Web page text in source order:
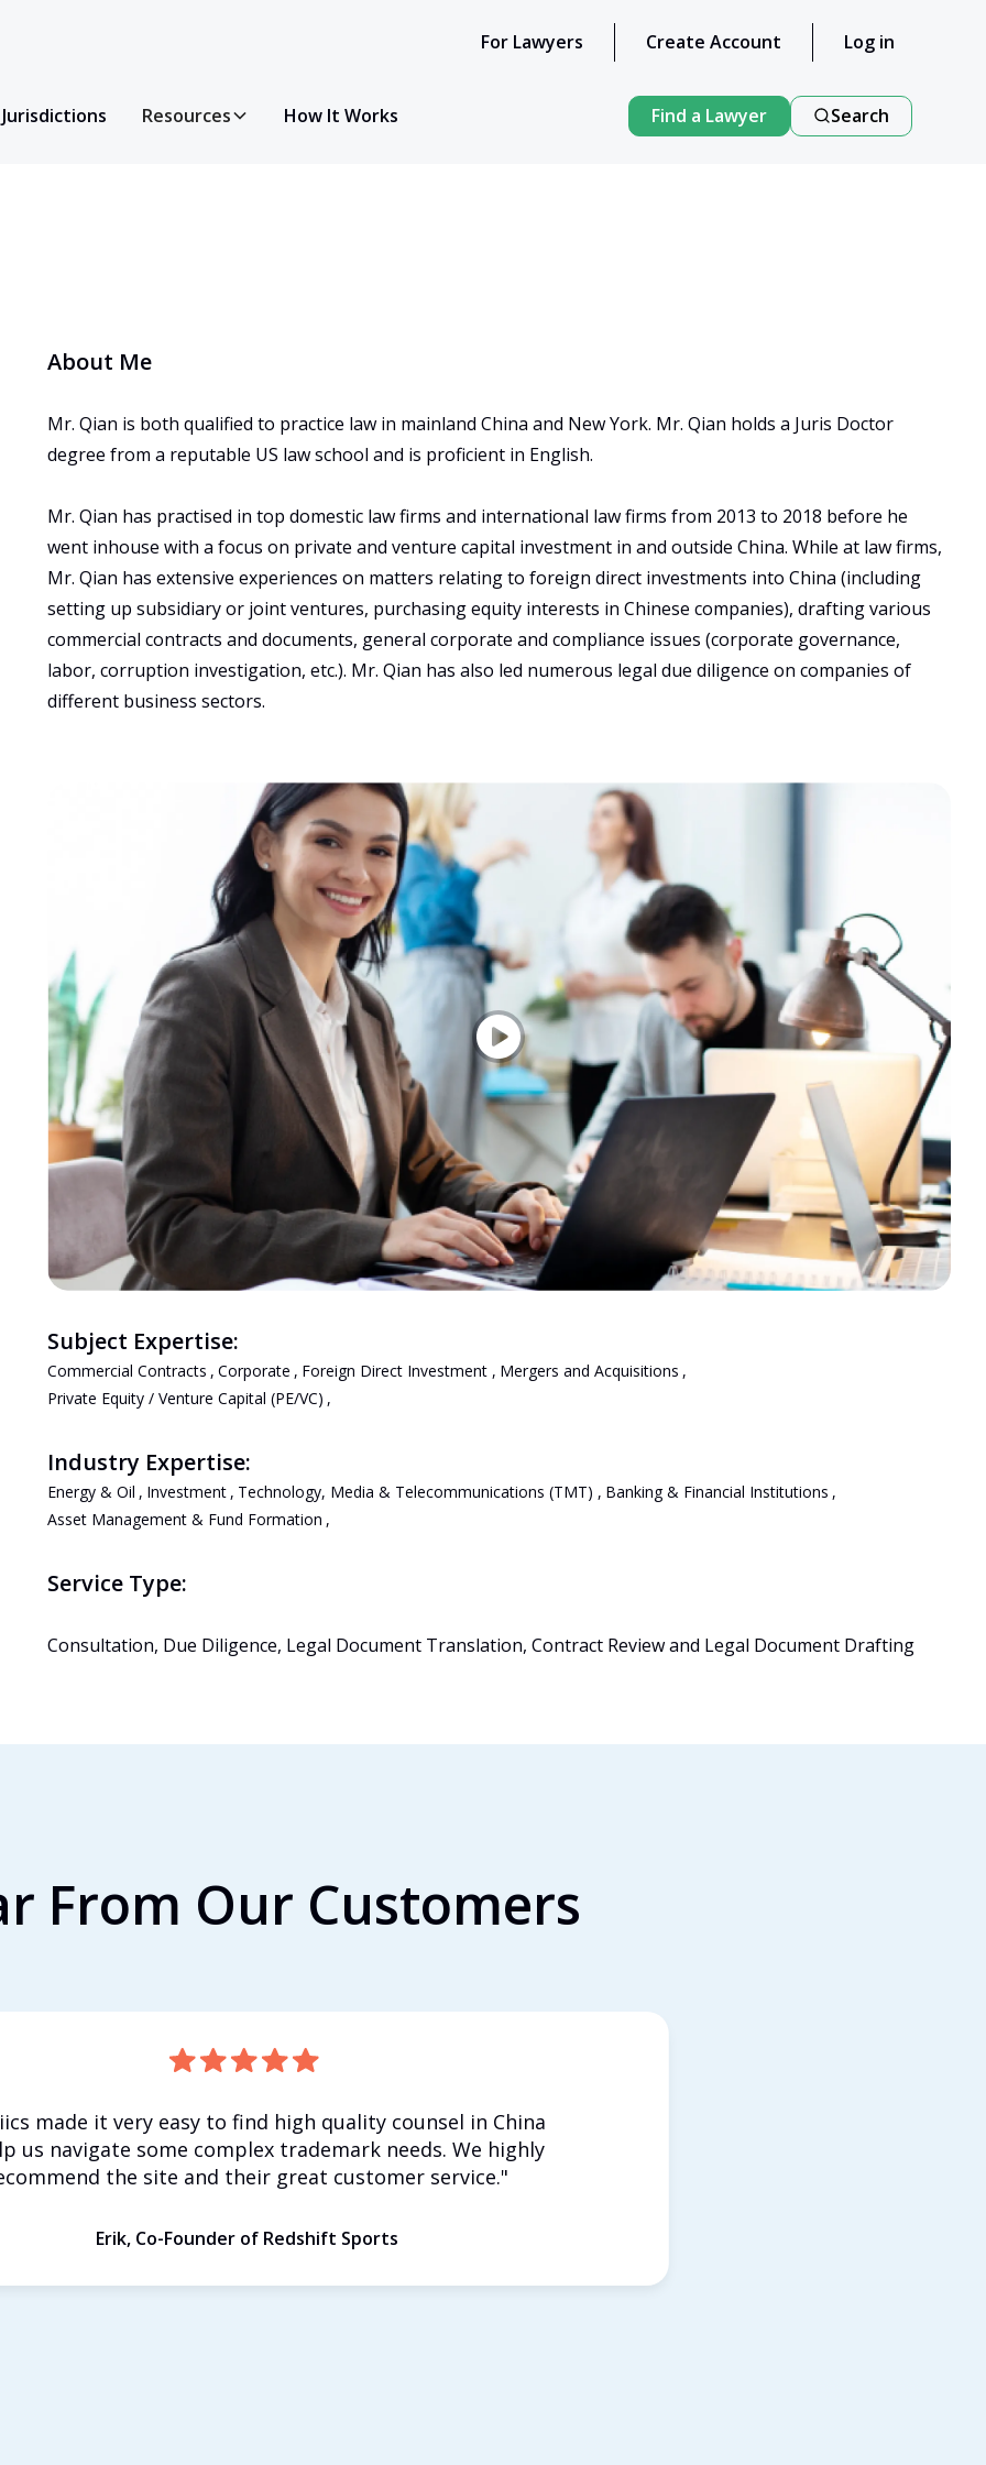
For Lawyers Create Account Log in
Jurisdictions Resources How It Works Find a Lawyer Search
About Me
Mr. Qian is both qualified to practice law in mainland China and New York. Mr. Qian holds a Juris Doctor
degree from a reputable US law school and is proficient in English.
Mr. Qian has practised in top domestic law firms and international law firms from 2013 to 2018 before he
went inhouse with a focus on private and venture capital investment in and outside China. While at law firms,
Mr. Qian has extensive experiences on matters relating to foreign direct investments into China (including
setting up subsidiary or joint ventures, purchasing equity interests in Chinese companies), drafting various
commercial contracts and documents, general corporate and compliance issues (corporate governance,
labor, corruption investigation, etc.). Mr. Qian has also led numerous legal due diligence on companies of
different business sectors.
Subject Expertise:
Commercial Contracts , Corporate , Foreign Direct Investment , Mergers and Acquisitions ,
Private Equity / Venture Capital (PE/VC) ,
Industry Expertise:
Energy & Oil , Investment , Technology, Media & Telecommunications (TMT) , Banking & Financial Institutions ,
Asset Management & Fund Formation ,
Service Type:
Consultation, Due Diligence, Legal Document Translation, Contract Review and Legal Document Drafting
From Our Customers
made it very easy to find high quality counsel in China
us navigate some complex trademark needs. We highly
the site and their great customer service."
Erik, Co-Founder of Redshift Sports